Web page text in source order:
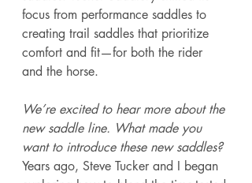
focus from performance saddles to
creating trail saddles that prioritize
comfort and fit—for both the rider
and the horse.
We’re excited to hear more about the
new saddle line. What made you
want to introduce these new saddles?
Years ago, Steve Tucker and I began